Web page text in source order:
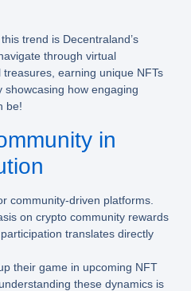
trend is Decentraland’s
through virtual
earning unique NFTs
how engaging
be!
in
community-driven platforms.
on crypto community rewards
translates directly
their game in upcoming NFT
these dynamics is